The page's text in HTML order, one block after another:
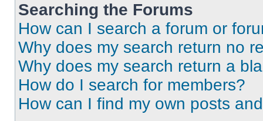
Searching the Forums
How can I search a forum or
Why does my search return no
Why does my search return a
How do I search for members?
How can I find my own posts